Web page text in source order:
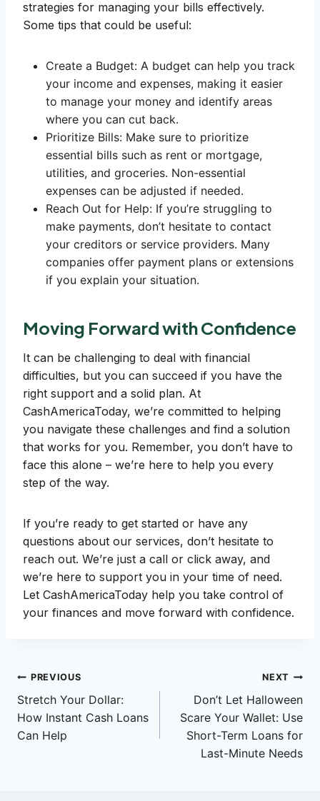
strategies for managing your bills effectively.
Some tips that could be useful:
Create a Budget: A budget can help you track
your income and expenses, making it easier
to manage your money and identify areas
where you can cut back.
Prioritize Bills: Make sure to prioritize
essential bills such as rent or mortgage,
utilities, and groceries. Non-essential
expenses can be adjusted if needed.
Reach Out for Help: If you’re struggling to
make payments, don’t hesitate to contact
your creditors or service providers. Many
companies offer payment plans or extensions
if you explain your situation.
Moving Forward with Confidence
It can be challenging to deal with financial
difficulties, but you can succeed if you have the
right support and a solid plan. At
CashAmericaToday, we’re committed to helping
you navigate these challenges and find a solution
that works for you. Remember, you don’t have to
face this alone – we’re here to help you every
step of the way.
If you’re ready to get started or have any
questions about our services, don’t hesitate to
reach out. We’re just a call or click away, and
we’re here to support you in your time of need.
Let CashAmericaToday help you take control of
your finances and move forward with confidence.
Post
navigation
PREVIOUS
Stretch Your Dollar:
How Instant Cash Loans
Can Help
NEXT
Don’t Let Halloween
Scare Your Wallet: Use
Short-Term Loans for
Last-Minute Needs